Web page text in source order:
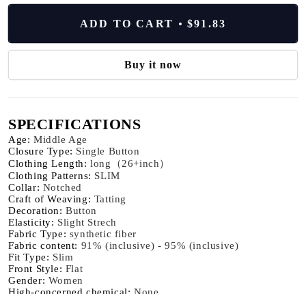
Business
Pants
piece
New
Spring
Autumn
Long
Sleeve
Heart
Button
Jacket
Slim
Trousers
Skirts
Business
Women's
Pants
piece
New
Spring
Autumn
Long
Sleeve
Heart
Button
Jacket
Slim
Trousers
Skirts
ADD TO CART $91.83
Buy it now
SPECIFICATIONS
Age:Middle Age
Closure Type: Single Button
Clothing Length:long（26+inch）
Clothing Patterns: SLIM
Collar: Notched
Craft of Weaving: Tatting
Decoration:Button
Elasticity: Slight Strech
Fabric Type: synthetic fiber
Fabric content: 91% (inclusive) - 95% (inclusive)
Fit Type: Slim
Front Style: Flat
Gender: Women